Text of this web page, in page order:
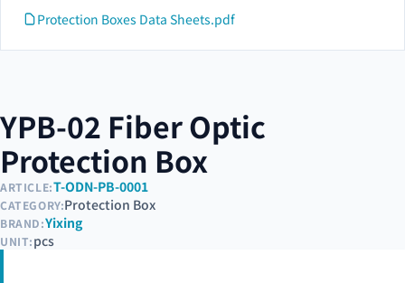
Protection Boxes Data Sheets.pdf
YPB-02 Fiber Optic
Protection Box
ARTICLE:T-ODN-PB-0001
CATEGORY:Protection Box
BRAND:Yixing
UNIT:pcs